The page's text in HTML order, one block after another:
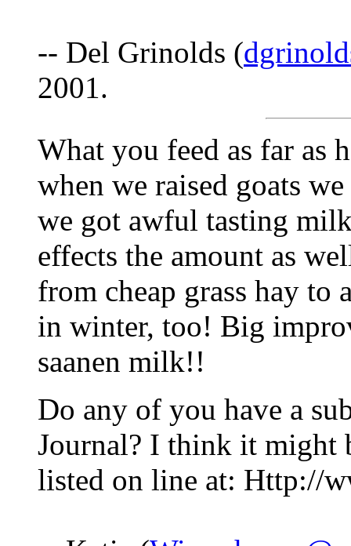
-- Del Grinolds (
2001.
What you feed as far as
when we raised goats
we got awful tasting
effects the amount as
from cheap grass hay
in winter, too! Big
saanen milk!!
Do any of you have a
Journal? I think it might
listed on line at: Http://